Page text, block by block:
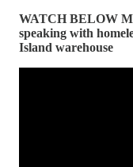
WATCH BELOW
speaking with
Island warehouse